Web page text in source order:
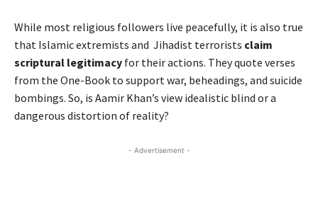
While most religious followers live peacefully, it is also true
that Islamic extremists and Jihadist terrorists claim
scriptural legitimacy for their actions. They quote verses
from the One-Book to support war, beheadings, and suicide
bombings. So, is Aamir Khan’s view idealistic blind or a
dangerous distortion of reality?
- Advertisement -